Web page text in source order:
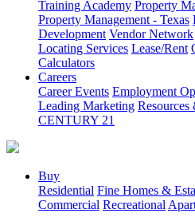
Training Academy Property
Property Management - Texas
Development Vendor Network
Locating Services Lease/Rent
Calculators
Careers
Career Events Employment
Leading Marketing Resources
CENTURY 21
Buy
Residential Fine Homes &
Commercial Recreational